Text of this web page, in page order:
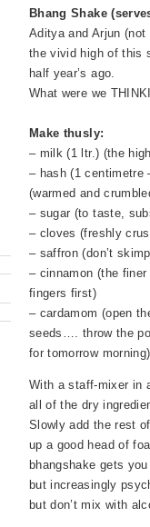
Bhang Shake
Aditya and Arjun
the vivid high of this
half year’s ago.
What were we
Make thusly:
– milk (1 ltr.) (the
– hash (1 centimetre
(warmed and
– sugar (to taste,
– cloves (freshly
– saffron (don’t
– cinnamon (the
fingers first)
– cardamom (open
seeds…. throw the
for tomorrow morning)
With a staff-mixer in
all of the dry
Slowly add the rest
up a good head of
bhangshake gets
but increasingly
but don’t mix with